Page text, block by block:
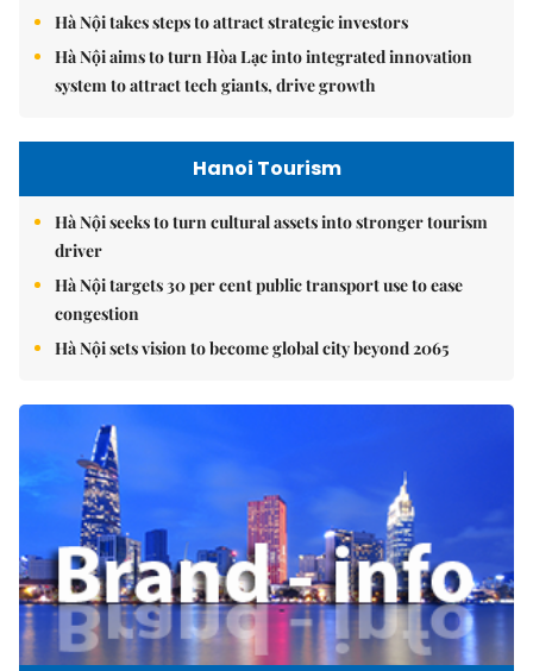
Hà Nội takes steps to attract strategic investors
Hà Nội aims to turn Hòa Lạc into integrated innovation
system to attract tech giants, drive growth
Hanoi Tourism
Hà Nội seeks to turn cultural assets into stronger tourism
driver
Hà Nội targets 30 per cent public transport use to ease
congestion
Hà Nội sets vision to become global city beyond 2065